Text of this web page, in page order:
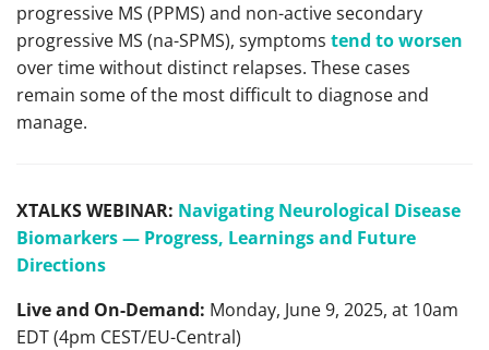
progressive MS (PPMS) and non-active secondary
progressive MS (na-SPMS), symptoms tend to worsen
over time without distinct relapses. These cases
remain some of the most difficult to diagnose and
manage.
XTALKS WEBINAR: Navigating Neurological Disease
Biomarkers — Progress, Learnings and Future
Directions
Live and On-Demand: Monday, June 9, 2025, at 10am
EDT (4pm CEST/EU-Central)